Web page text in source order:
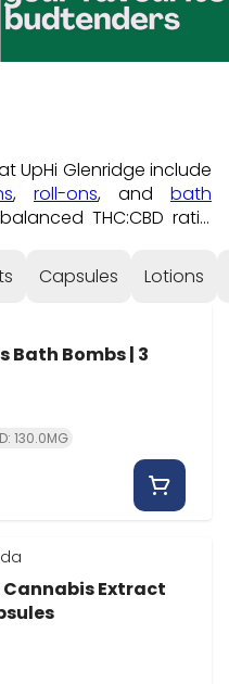
UpHi Glenridge include
, roll-ons, and bath
THC:CBD ratio
for 5-minute pickup
Catharines — students
University area store.
Capsules Lotions
Bath Bombs | 3
130.0MG
Cannabis Extract